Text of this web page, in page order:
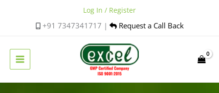
+91 7347341717 | Request a Call Back
Log In / Register